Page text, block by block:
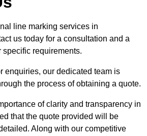
line marking services in
us today for a consultation and a
requirements.
enquiries, our dedicated team is
the process of obtaining a quote.
of clarity and transparency in
that the quote provided will be
Along with our competitive